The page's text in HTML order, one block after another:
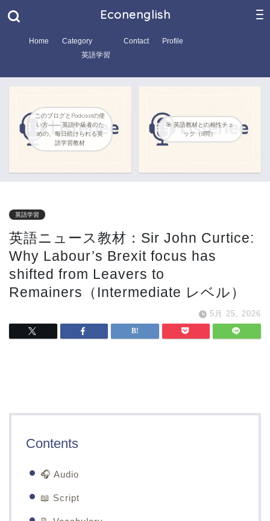
Econenglish
Home
Category
英語学習
Contact Profile
このブログとPodcastの使
い方―― 英語中級者のた
めの、毎日続けられる英
語学習教材
🎯 英語教材との相性チェ
ック（8問）
英語学習
英語ニュース教材：Sir John Curtice:
Why Labour’s Brexit focus has
shifted from Leavers to
Remainers（Intermediate レベル）
5月 25, 2026
Contents
🎧 Audio
📖 Script